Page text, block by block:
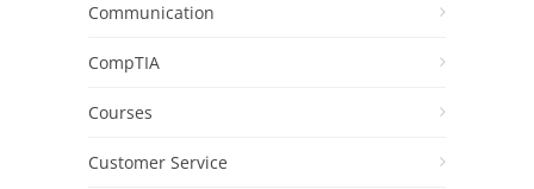
Communication
CompTIA
Courses
Customer Service